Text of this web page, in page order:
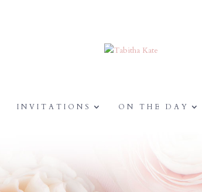
INVITATIONS ON THE DAY